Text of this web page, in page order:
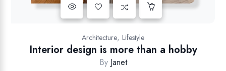
Architecture, Lifestyle
Interior design is more than a hobby
By Janet